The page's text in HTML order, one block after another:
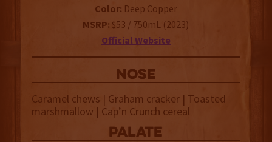
Color: Deep Copper
MSRP: $53 / 750mL (2023)
Official Website
NOSE
Caramel chews | Graham cracker | Toasted
marshmallow | Cap’n Crunch cereal
palate